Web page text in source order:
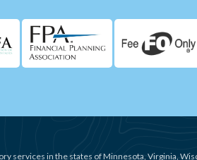
services in the states of Minnesota, Virginia,